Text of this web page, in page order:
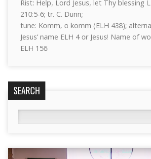
Rist: Help, Lord Jesus, let Thy blessing
210:5-6; tr. C. Dunn;
tune: Komm, o komm (ELH 438);
Jesus’ name ELH 4 or Jesus! Name of
ELH 156
SEARCH